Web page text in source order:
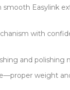
drapes
being bulky.
are especially
movement
builds—the
to poor
smooth Easylink
with
and polishing
weight